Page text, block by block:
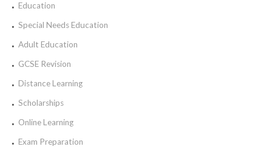
Education
Special Needs Education
Adult Education
GCSE Revision
Distance Learning
Scholarships
Online Learning
Exam Preparation